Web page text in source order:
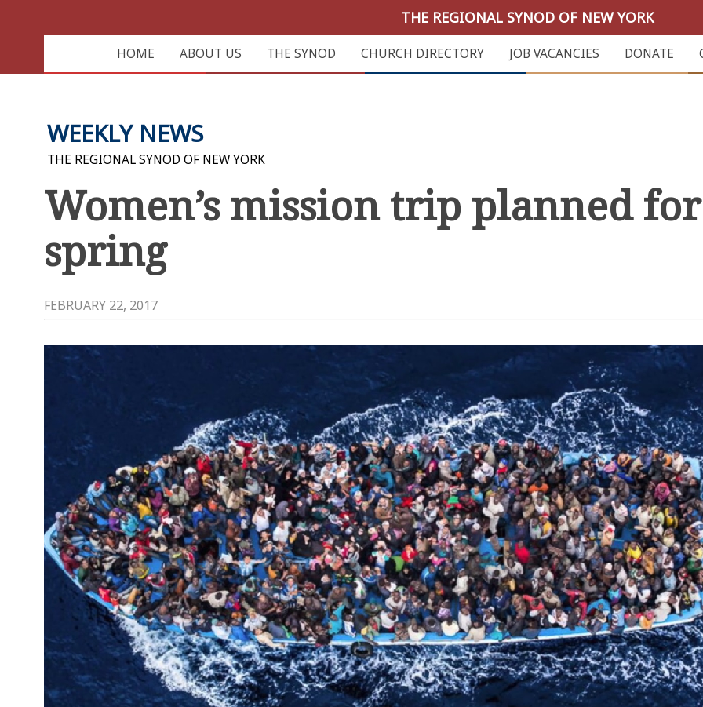
THE REGIONAL SYNOD OF NEW YORK
HOME ABOUT US THE SYNOD CHURCH DIRECTORY JOB VACANCIES DONATE
WEEKLY NEWS
THE REGIONAL SYNOD OF NEW YORK
Women’s mission trip planned
spring
FEBRUARY 22, 2017